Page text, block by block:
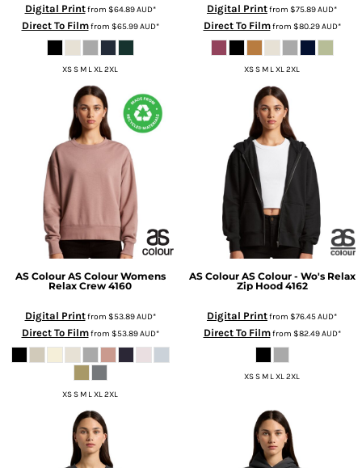
Digital Printfrom $64.89AUD*
Direct To Filmfrom $65.99AUD*
XS S M L XL 2XL
Digital Printfrom $75.89AUD*
Direct To Filmfrom $80.29AUD*
XS S M L XL 2XL
AS Colour AS Colour Womens
Relax Crew 4160
Digital Printfrom $53.89AUD*
Direct To Filmfrom $53.89AUD*
XS S M L XL 2XL
AS Colour AS Colour - Wo's Relax
Zip Hood 4162
Digital Printfrom $76.45AUD*
Direct To Filmfrom $82.49AUD*
XS S M L XL 2XL